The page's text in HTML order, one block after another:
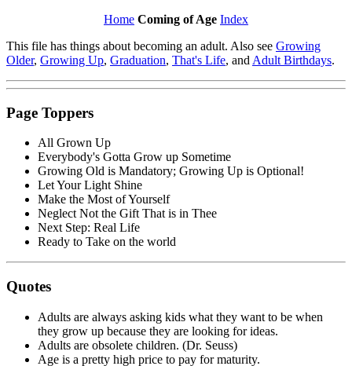
Home Coming of Age Index
This file has things about becoming an adult. Also see Growing
Older, Growing Up, Graduation, That's Life, and Adult Birthdays.
Page Toppers
All Grown Up
Everybody's Gotta Grow up Sometime
Growing Old is Mandatory; Growing Up is Optional!
Let Your Light Shine
Make the Most of Yourself
Neglect Not the Gift That is in Thee
Next Step: Real Life
Ready to Take on the world
Quotes
Adults are always asking kids what they want to be when
they grow up because they are looking for ideas.
Adults are obsolete children. (Dr. Seuss)
Age is a pretty high price to pay for maturity.